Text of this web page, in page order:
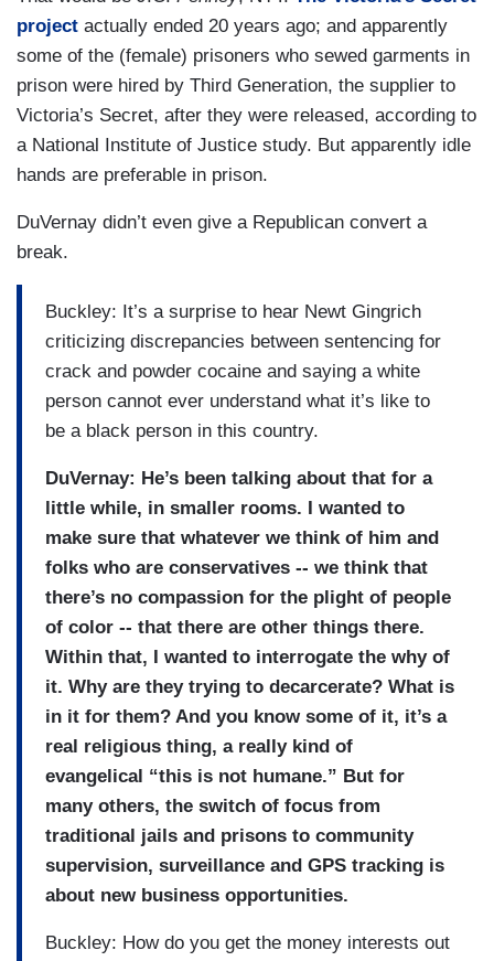
project actually ended 20 years ago; and apparently
some of the (female) prisoners who sewed garments in
prison were hired by Third Generation, the supplier to
Victoria’s Secret, after they were released, according to
a National Institute of Justice study. But apparently idle
hands are preferable in prison.
DuVernay didn’t even give a Republican convert a
break.
Buckley: It’s a surprise to hear Newt Gingrich
criticizing discrepancies between sentencing for
crack and powder cocaine and saying a white
person cannot ever understand what it’s like to
be a black person in this country.
DuVernay: He’s been talking about that for a
little while, in smaller rooms. I wanted to
make sure that whatever we think of him and
folks who are conservatives -- we think that
there’s no compassion for the plight of people
of color -- that there are other things there.
Within that, I wanted to interrogate the why of
it. Why are they trying to decarcerate? What is
in it for them? And you know some of it, it’s a
real religious thing, a really kind of
evangelical “this is not humane.” But for
many others, the switch of focus from
traditional jails and prisons to community
supervision, surveillance and GPS tracking is
about new business opportunities.
Buckley: How do you get the money interests out